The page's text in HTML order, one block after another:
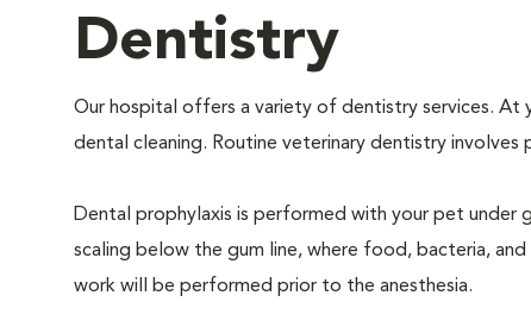
Dentistry
Our hospital offers a variety of dentistry services. At
dental cleaning. Routine veterinary dentistry involves
Dental prophylaxis is performed with your pet under
scaling below the gum line, where food, bacteria,
work will be performed prior to the anesthesia.